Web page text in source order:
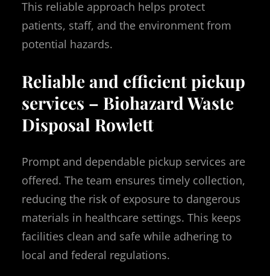
This reliable approach helps protect
patients, staff, and the environment from
potential hazards.
Reliable and efficient pickup
services – Biohazard Waste
Disposal Rowlett
Prompt and dependable pickup services are
offered. The team ensures timely collection,
reducing the risk of exposure to dangerous
materials in healthcare settings. This keeps
facilities clean and safe while adhering to
local and federal regulations.